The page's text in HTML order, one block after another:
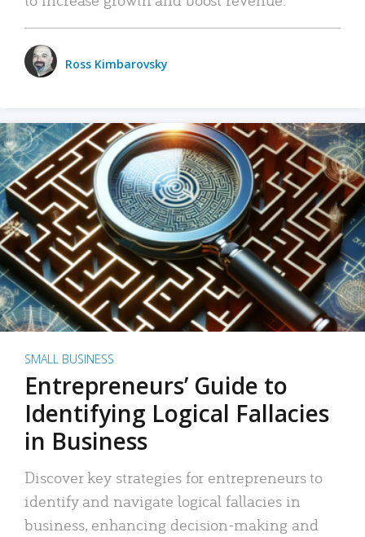
Ross Kimbarovsky
SMALL BUSINESS
Entrepreneurs’ Guide to
Identifying Logical Fallacies
in Business
Discover key strategies for entrepreneurs to
identify and navigate logical fallacies in
business, enhancing decision-making and